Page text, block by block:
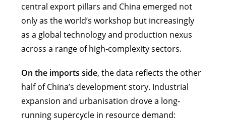
central export pillars and China emerged not
only as the world’s workshop but increasingly
as a global technology and production nexus
across a range of high-complexity sectors.
On the imports side, the data reflects the other
half of China’s development story. Industrial
expansion and urbanisation drove a long-
running supercycle in resource demand: